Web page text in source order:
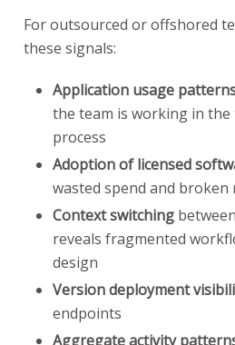
For outsourced or offshored
these signals:
Application usage
the team is working in
process
Adoption of licensed
wasted spend and broken
Context switching
reveals fragmented
design
Version deployment
endpoints
Aggregate activity